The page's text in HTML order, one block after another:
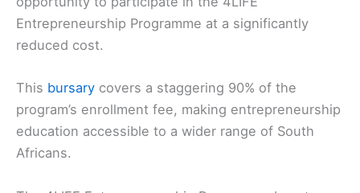
Entrepreneurship Programme at a significantly
reduced cost.
This bursary covers a staggering 90% of the
program’s enrollment fee, making entrepreneurship
education accessible to a wider range of South
Africans.